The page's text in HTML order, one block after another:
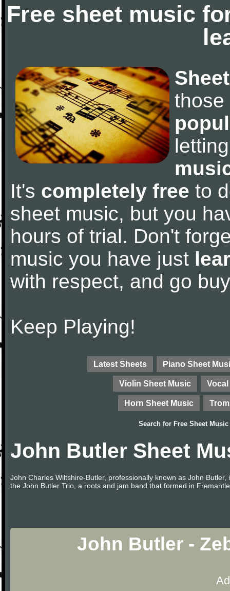
Free sheet music
those
It's completely free to
sheet music, but you
hours of trial. Don't
music you have just
with respect, and go
Keep Playing!
Latest Sheets Piano Sheet
Violin Sheet Music
Horn Sheet Music
Search for Free Sheet Music
John Butler Sheet
John Charles Wiltshire-Butler, professionally known as John
the John Butler Trio, a roots and jam band that formed in
John Butler -